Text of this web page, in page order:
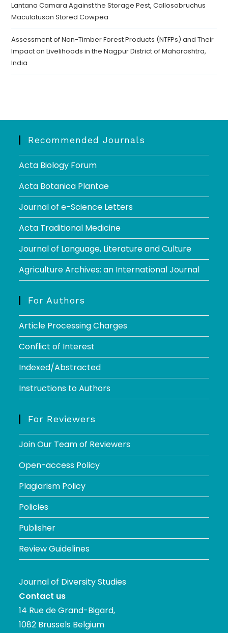
Lantana Camara Against the Storage Pest, Callosobruchus
Maculatuson Stored Cowpea
Assessment of Non-Timber Forest Products (NTFPs) and Their
Impact on Livelihoods in the Nagpur District of Maharashtra,
India
Recommended Journals
Acta Biology Forum
Acta Botanica Plantae
Journal of e-Science Letters
Acta Traditional Medicine
Journal of Language, Literature and Culture
Agriculture Archives: an International Journal
For Authors
Article Processing Charges
Conflict of Interest
Indexed/Abstracted
Instructions to Authors
For Reviewers
Join Our Team of Reviewers
Open-access Policy
Plagiarism Policy
Policies
Publisher
Review Guidelines
Journal of Diversity Studies
Contact us
14 Rue de Grand-Bigard,
1082 Brussels Belgium